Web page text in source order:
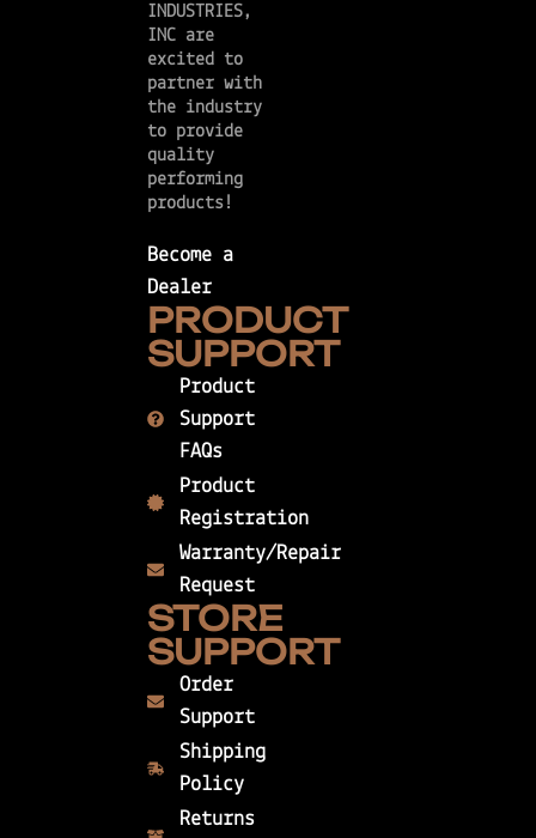
INDUSTRIES,
INC are
excited to
partner with
the industry
to provide
quality
performing
products!
Become a
Dealer
PRODUCT
SUPPORT
Product
Support
FAQs
Product
Registration
Warranty/Repair
Request
STORE
SUPPORT
Order
Support
Shipping
Policy
Returns